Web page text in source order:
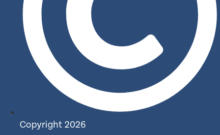
Copyright 2026